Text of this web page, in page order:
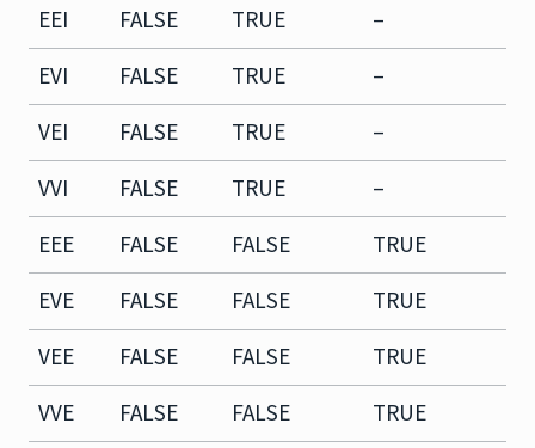
EEI
FALSE TRUE –
EVI
FALSE TRUE –
VEI
FALSE TRUE –
VVI
FALSE TRUE –
EEE
FALSE FALSE TRUE
EVE
FALSE FALSE TRUE
VEE
FALSE FALSE TRUE
VVE
FALSE FALSE TRUE